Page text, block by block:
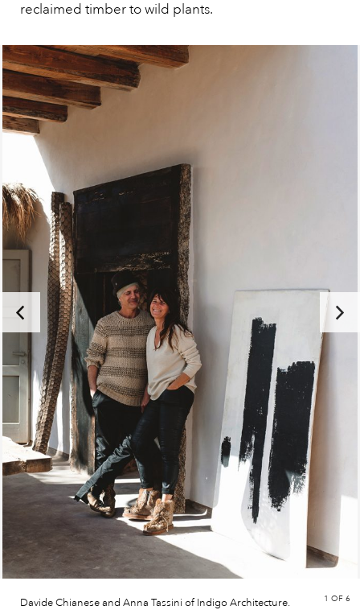
reclaimed timber to wild plants.
Davide Chianese and Anna Tassini of Indigo Architecture.
1 OF 6